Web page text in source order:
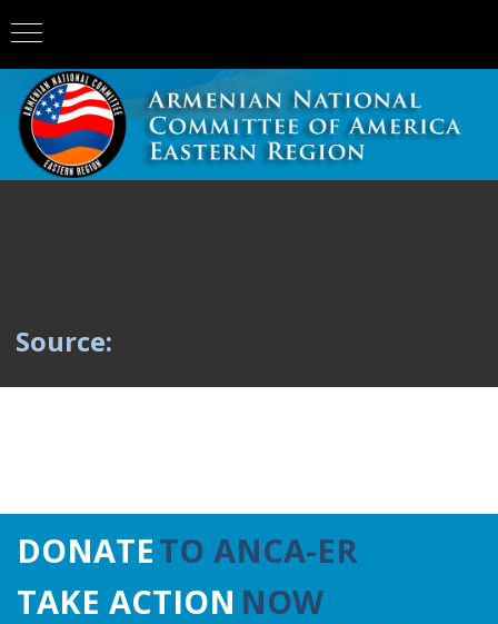
Source:
DONATETO ANCA-ER
TAKE ACTION NOW